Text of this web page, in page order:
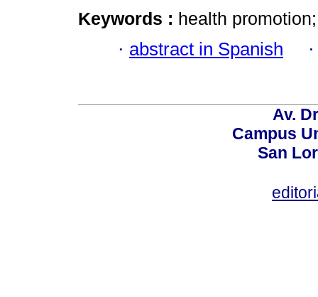
Keywords : health
· abstract in Spanish
Av.
Campus
San